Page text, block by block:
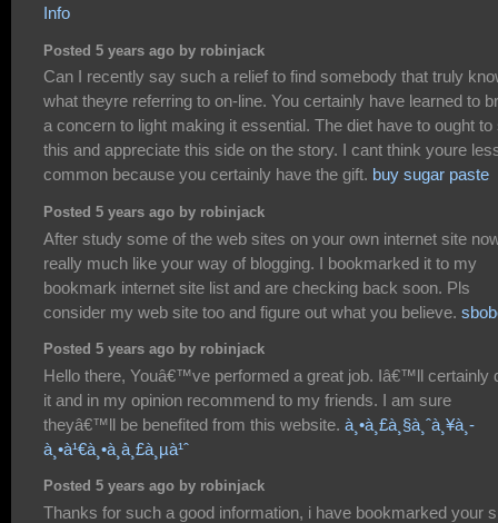
Info
Posted 5 years ago by robinjack
Can I recently say such a relief to find somebody that truly
what theyre referring to on-line. You certainly have learned to
a concern to light making it essential. The diet have to ought to
this and appreciate this side on the story. I cant think youre
common because you certainly have the gift. buy sugar paste
Posted 5 years ago by robinjack
After study some of the web sites on your own internet site
really much like your way of blogging. I bookmarked it to my
bookmark internet site list and are checking back soon. Pls
consider my web site too and figure out what you believe.
Posted 5 years ago by robinjack
Hello there, Youâ€™ve performed a great job. Iâ€™ll certainly
it and in my opinion recommend to my friends. I am sure
theyâ€™ll be benefited from this website. à¸•à¸£à¸§à¸ˆà¸¥à¸­
à¸•à¹€à¸•à¸­à¸£à¸µà¹ˆ
Posted 5 years ago by robinjack
Thanks for such a good information, i have bookmarked your